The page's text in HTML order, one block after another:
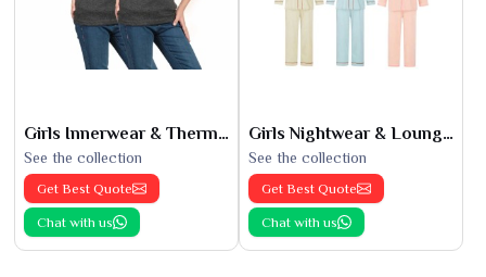
Girls Innerwear & Thermals
See the collection
Get Best Quote
Chat with us
Girls Nightwear & Loungewear
See the collection
Get Best Quote
Chat with us